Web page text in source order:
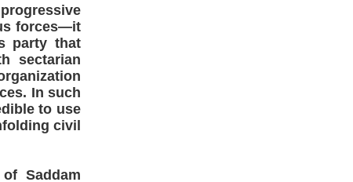
forces—it
party that
sectarian
In such
to use
civil
Saddam